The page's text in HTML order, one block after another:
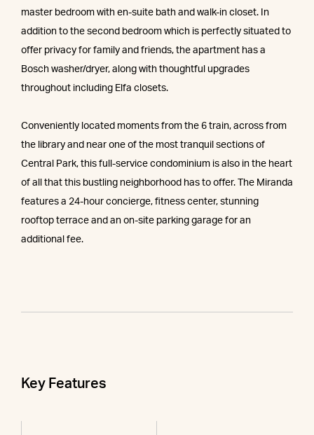
master bedroom with en-suite bath and walk-in closet. In
addition to the second bedroom which is perfectly situated to
offer privacy for family and friends, the apartment has a
Bosch washer/dryer, along with thoughtful upgrades
throughout including Elfa closets.
Conveniently located moments from the 6 train, across from
the library and near one of the most tranquil sections of
Central Park, this full-service condominium is also in the heart
of all that this bustling neighborhood has to offer. The Miranda
features a 24-hour concierge, fitness center, stunning
rooftop terrace and an on-site parking garage for an
additional fee.
Key Features